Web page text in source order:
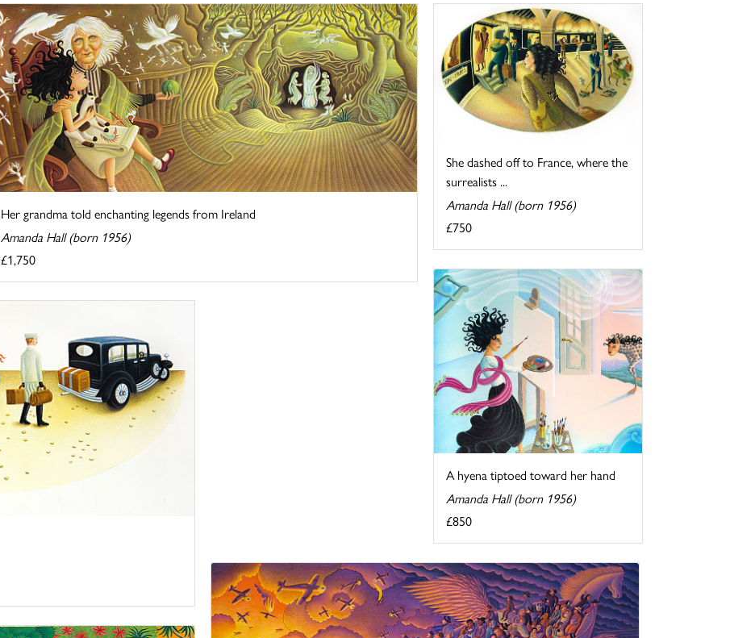
Her grandma told enchanting legends from Ireland
Amanda Hall (born 1956)
£1,750
She dashed off to France, where the
surrealists ...
Amanda Hall (born 1956)
£750
A hyena tiptoed toward her hand
Amanda Hall (born 1956)
£850